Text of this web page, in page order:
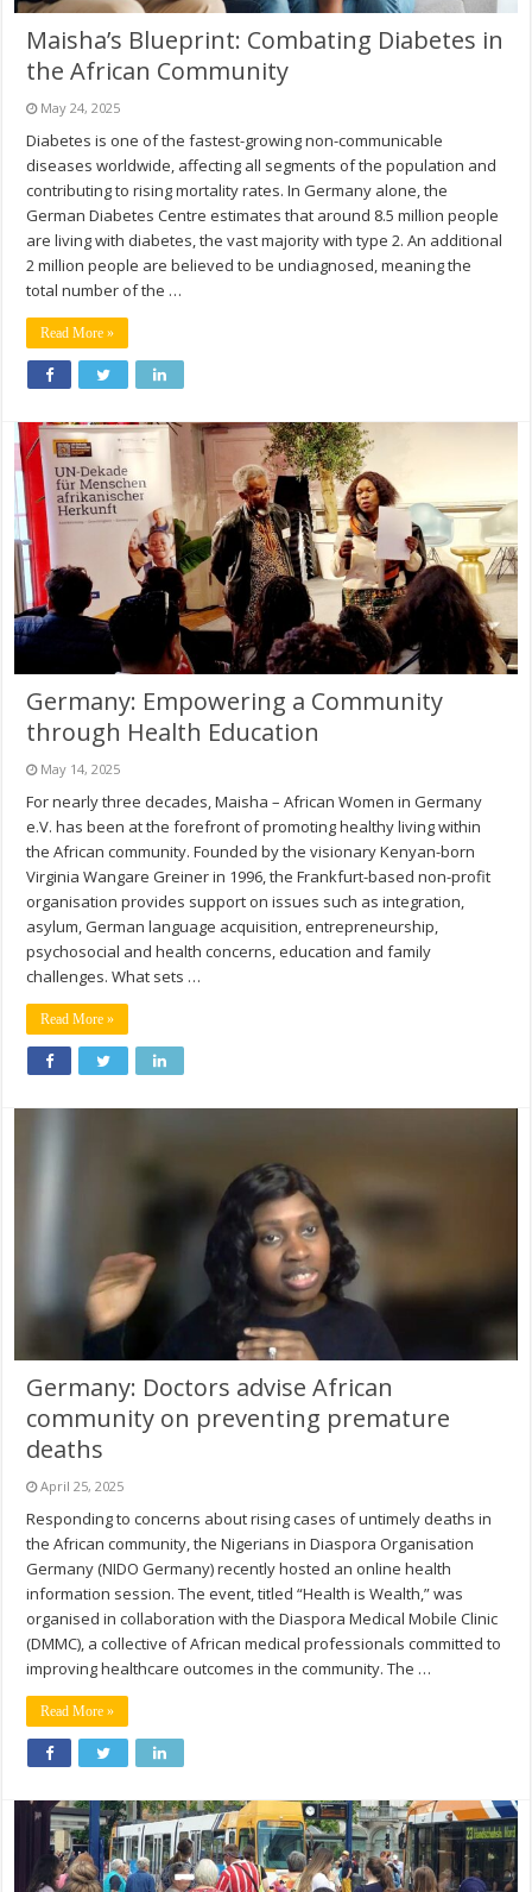
Maisha’s Blueprint: Combating Diabetes in
the African Community
May 24, 2025
Diabetes is one of the fastest-growing non-communicable
diseases worldwide, affecting all segments of the population and
contributing to rising mortality rates. In Germany alone, the
German Diabetes Centre estimates that around 8.5 million people
are living with diabetes, the vast majority with type 2. An additional
2 million people are believed to be undiagnosed, meaning the
total number of the …
Read More »
Germany: Empowering a Community
through Health Education
May 14, 2025
For nearly three decades, Maisha – African Women in Germany
e.V. has been at the forefront of promoting healthy living within
the African community. Founded by the visionary Kenyan-born
Virginia Wangare Greiner in 1996, the Frankfurt-based non-profit
organisation provides support on issues such as integration,
asylum, German language acquisition, entrepreneurship,
psychosocial and health concerns, education and family
challenges. What sets …
Read More »
Germany: Doctors advise African
community on preventing premature
deaths
April 25, 2025
Responding to concerns about rising cases of untimely deaths in
the African community, the Nigerians in Diaspora Organisation
Germany (NIDO Germany) recently hosted an online health
information session. The event, titled “Health is Wealth,” was
organised in collaboration with the Diaspora Medical Mobile Clinic
(DMMC), a collective of African medical professionals committed to
improving healthcare outcomes in the community. The …
Read More »